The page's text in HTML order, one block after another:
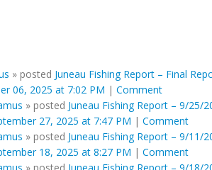
» posted Juneau Fishing Report – Final
06, 2025 at 7:02 PM | Comment
» posted Juneau Fishing Report – 9/25/
27, 2025 at 7:47 PM | Comment
» posted Juneau Fishing Report – 9/11/
18, 2025 at 8:27 PM | Comment